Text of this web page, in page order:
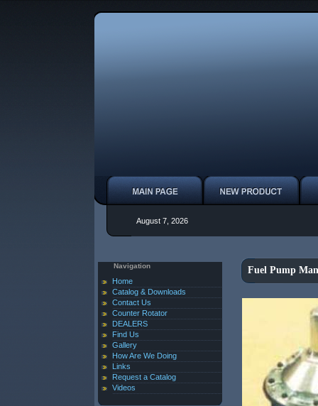
August 7, 2026
Navigation
Home
Catalog & Downloads
Contact Us
Counter Rotator
DEALERS
Find Us
Gallery
How Are We Doing
Links
Request a Catalog
Videos
Fuel Pump